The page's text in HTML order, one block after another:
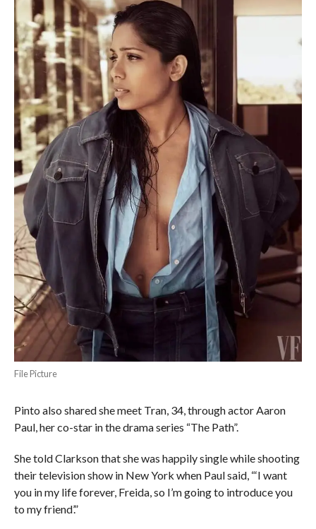
File Picture
Pinto also shared she meet Tran, 34, through actor Aaron
Paul, her co-star in the drama series “The Path”.
She told Clarkson that she was happily single while shooting
their television show in New York when Paul said, “‘I want
you in my life forever, Freida, so I’m going to introduce you
to my friend’.”